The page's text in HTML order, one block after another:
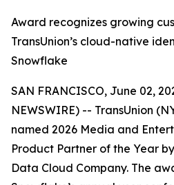
Award recognizes growing
TransUnion’s cloud-native
Snowflake
SAN FRANCISCO, June 02,
NEWSWIRE) -- TransUnion
named 2026 Media and
Product Partner of the Year by
Data Cloud Company. The